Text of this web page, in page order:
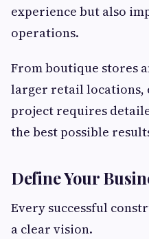
experience but also
operations.
From boutique stores
larger retail locations,
project requires
the best possible
Define Your
Every successful
a clear vision.